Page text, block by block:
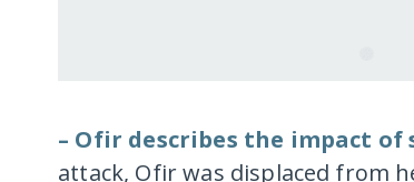
– Ofir describes the impact
attack, Ofir was displaced from